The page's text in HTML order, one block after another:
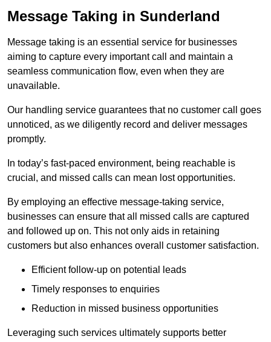
Message Taking in Sunderland
Message taking is an essential service for businesses
aiming to capture every important call and maintain a
seamless communication flow, even when they are
unavailable.
Our handling service guarantees that no customer call goes
unnoticed, as we diligently record and deliver messages
promptly.
In today’s fast-paced environment, being reachable is
crucial, and missed calls can mean lost opportunities.
By employing an effective message-taking service,
businesses can ensure that all missed calls are captured
and followed up on. This not only aids in retaining
customers but also enhances overall customer satisfaction.
Efficient follow-up on potential leads
Timely responses to enquiries
Reduction in missed business opportunities
Leveraging such services ultimately supports better